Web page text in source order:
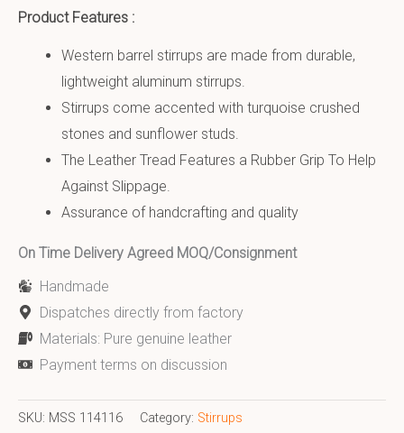
Product Features :
Western barrel stirrups are made from durable,
lightweight aluminum stirrups.
Stirrups come accented with turquoise crushed
stones and sunflower studs.
The Leather Tread Features a Rubber Grip To Help
Against Slippage.
Assurance of handcrafting and quality
On Time Delivery Agreed MOQ/Consignment
Handmade
Dispatches directly from factory
Materials: Pure genuine leather
Payment terms on discussion
SKU: MSS 114116 Category: Stirrups